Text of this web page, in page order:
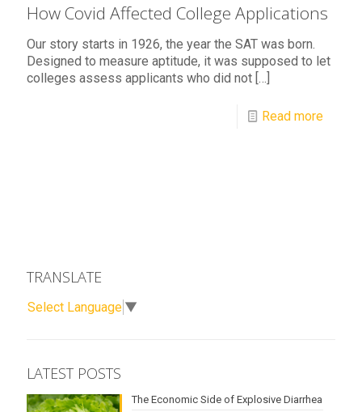
How Covid Affected College Applications
Our story starts in 1926, the year the SAT was born.
Designed to measure aptitude, it was supposed to let
colleges assess applicants who did not […]
Read more
TRANSLATE
Select Language ▼
LATEST POSTS
The Economic Side of Explosive Diarrhea